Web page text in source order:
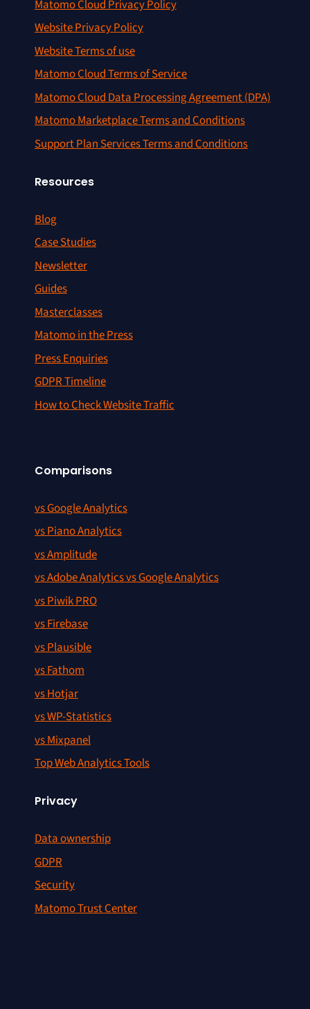
Matomo Cloud Privacy Policy
Website Privacy Policy
Website Terms of use
Matomo Cloud Terms of Service
Matomo Cloud Data Processing Agreement (DPA)
Matomo Marketplace Terms and Conditions
Support Plan Services Terms and Conditions
Resources
Blog
Case Studies
Newsletter
Guides
Masterclasses
Matomo in the Press
Press Enquiries
GDPR Timeline
How to Check Website Traffic
Comparisons
vs Google Analytics
vs Piano Analytics
vs Amplitude
vs Adobe Analytics vs Google Analytics
vs Piwik PRO
vs Firebase
vs Plausible
vs Fathom
vs Hotjar
vs WP-Statistics
vs Mixpanel
Top Web Analytics Tools
Privacy
Data ownership
GDPR
Security
Matomo Trust Center